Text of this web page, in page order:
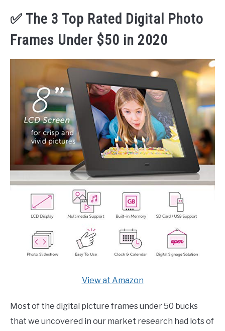
✅ The 3 Top Rated Digital Photo
Frames Under $50 in 2020
View at Amazon
Most of the digital picture frames under 50 bucks
that we uncovered in our market research had lots of